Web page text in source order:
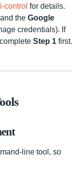
control for details.
the Google
credentials). If
Step 1 first.
line tool, so